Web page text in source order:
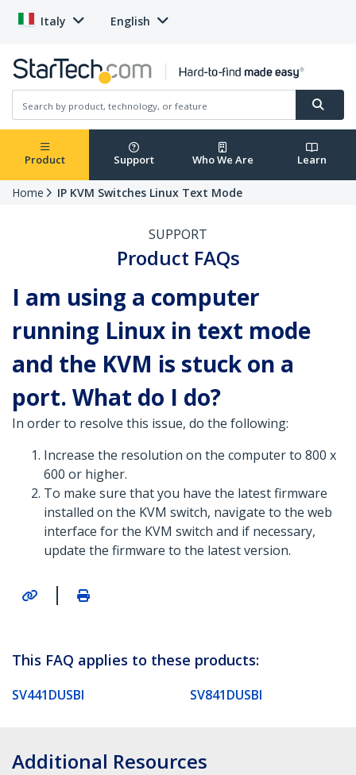
Italy English
Product Support Who We Are Learn
Home IP KVM Switches Linux Text Mode
SUPPORT
Product FAQs
I am using a computer
running Linux in text mode
and the KVM is stuck on a
port. What do I do?
In order to resolve this issue, do the following:
Increase the resolution on the computer to 800 x
600 or higher.
To make sure that you have the latest firmware
installed on the KVM switch, navigate to the web
interface for the KVM switch and if necessary,
update the firmware to the latest version.
|
This FAQ applies to these products:
SV441DUSBI SV841DUSBI
Additional Resources